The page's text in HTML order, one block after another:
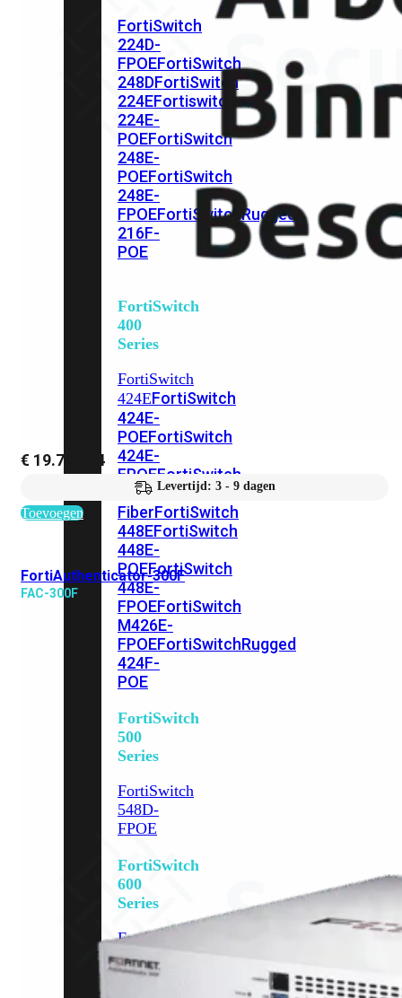
FortiSwitch
224D-
FPOEFortiSwitch
248DFortiSwitch
224EFortiswitch
224E-
POEFortiSwitch
248E-
POEFortiSwitch
248E-
FPOEFortiSwitchRugged
216F-
POE
FortiSwitch
400
Series
FortiSwitch
424EFortiSwitch
424E-
POEFortiSwitch
424E-
FPOEFortiSwitch
424E-
FiberFortiSwitch
448EFortiSwitch
448E-
POEFortiSwitch
448E-
FPOEFortiSwitch
M426E-
FPOEFortiSwitchRugged
424F-
POE
FortiSwitch
500
Series
FortiSwitch
548D-
FPOE
FortiSwitch
600
Series
FortiSwitch
624FFortiSwitch
624F-
€ 19.799,64
Levertijd: 3 - 9 dagen
Toevoegen
FortiAuthenticator-300F
FAC-300F